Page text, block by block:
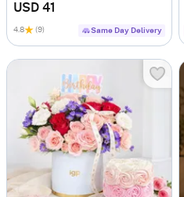
USD 41
4.8 (9) Same Day Delivery